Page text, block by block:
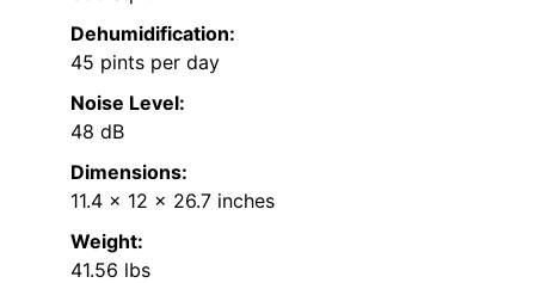
Dehumidification:
45 pints per day
Noise Level:
48 dB
Dimensions:
11.4 x 12 x 26.7 inches
Weight:
41.56 lbs